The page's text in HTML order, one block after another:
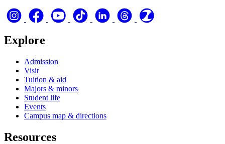
Explore
Admission
Visit
Tuition & aid
Majors & minors
Student life
Events
Campus map & directions
Resources